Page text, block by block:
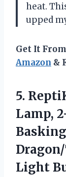
heat.
upped
Get It
Amazon &
5.
Lamp,
Light